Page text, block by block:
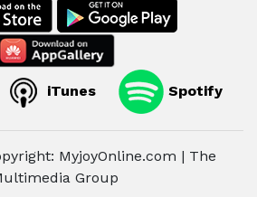
iTunes Spotify
MyjoyOnline.com | The
Group